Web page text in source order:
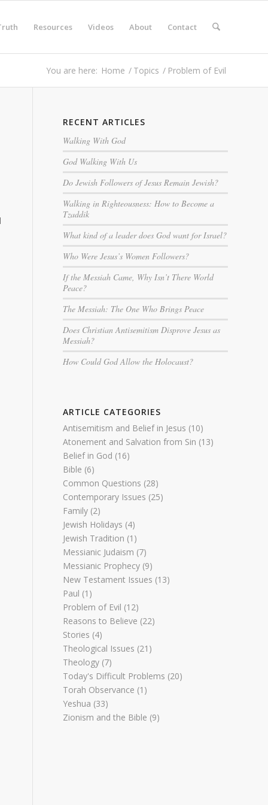
Resources Videos About Contact
You are here: Home / Topics / Problem of Evil
RECENT ARTICLES
Walking With God
God Walking With Us
Do Jewish Followers of Jesus Remain Jewish?
Walking in Righteousness: How to Become a
Tzaddik
What kind of a leader does God want for Israel?
Who Were Jesus’s Women Followers?
If the Messiah Came, Why Isn’t There World
Peace?
The Messiah: The One Who Brings Peace
Does Christian Antisemitism Disprove Jesus as
Messiah?
How Could God Allow the Holocaust?
ARTICLE CATEGORIES
Antisemitism and Belief in Jesus (10)
Atonement and Salvation from Sin (13)
Belief in God (16)
Bible (6)
Common Questions (28)
Contemporary Issues (25)
Family (2)
Jewish Holidays (4)
Jewish Tradition (1)
Messianic Judaism (7)
Messianic Prophecy (9)
New Testament Issues (13)
Paul (1)
Problem of Evil (12)
Reasons to Believe (22)
Stories (4)
Theological Issues (21)
Theology (7)
Today's Difficult Problems (20)
Torah Observance (1)
Yeshua (33)
Zionism and the Bible (9)